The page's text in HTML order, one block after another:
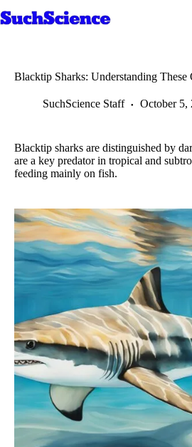
to
Blacktip Sharks: Understanding These
SuchScience Staff October 5,
Blacktip sharks are distinguished by
are a key predator in tropical and
feeding mainly on fish.